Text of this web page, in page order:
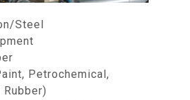
Steel
Petrochemical,